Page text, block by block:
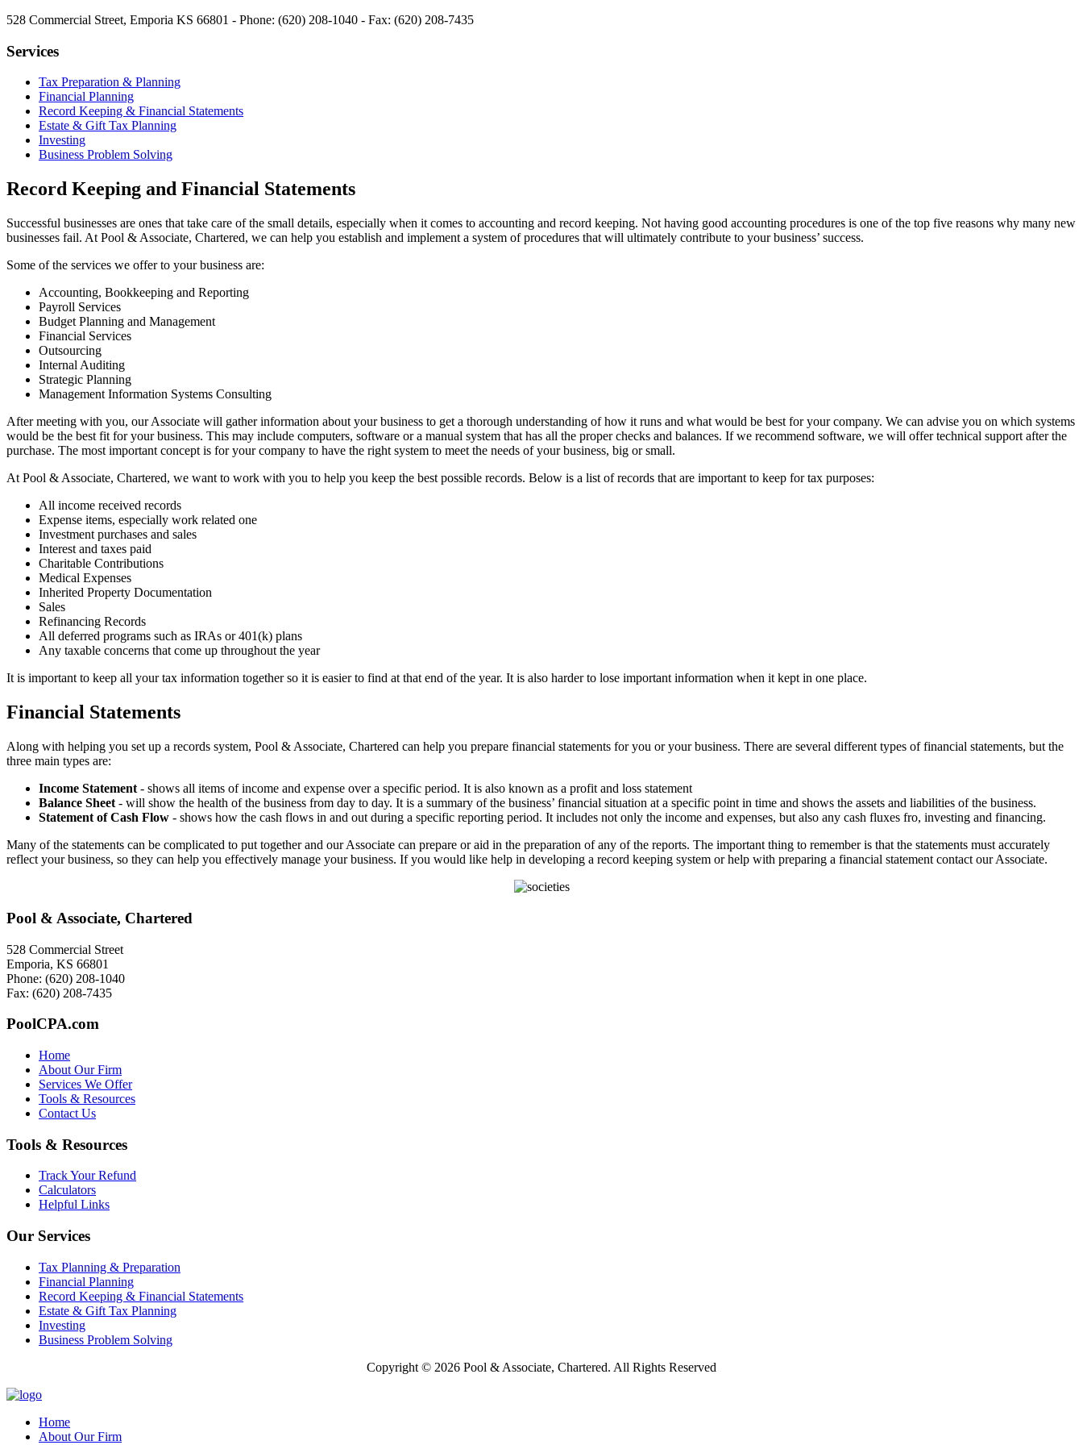
528 Commercial Street, Emporia KS 66801 - Phone: (620) 208-1040 - Fax: (620) 208-7435
Services
Tax Preparation & Planning
Financial Planning
Record Keeping & Financial Statements
Estate & Gift Tax Planning
Investing
Business Problem Solving
Record Keeping and Financial Statements
Successful businesses are ones that take care of the small details, especially when it comes to accounting and record keeping. Not having good accounting procedures is one of the top five reasons why many new
businesses fail. At Pool & Associate, Chartered, we can help you establish and implement a system of procedures that will ultimately contribute to your business’ success.
Some of the services we offer to your business are:
Accounting, Bookkeeping and Reporting
Payroll Services
Budget Planning and Management
Financial Services
Outsourcing
Internal Auditing
Strategic Planning
Management Information Systems Consulting
After meeting with you, our Associate will gather information about your business to get a thorough understanding of how it runs and what would be best for your company. We can advise you on which systems
would be the best fit for your business. This may include computers, software or a manual system that has all the proper checks and balances. If we recommend software, we will offer technical support after the
purchase. The most important concept is for your company to have the right system to meet the needs of your business, big or small.
At Pool & Associate, Chartered, we want to work with you to help you keep the best possible records. Below is a list of records that are important to keep for tax purposes:
All income received records
Expense items, especially work related one
Investment purchases and sales
Interest and taxes paid
Charitable Contributions
Medical Expenses
Inherited Property Documentation
Sales
Refinancing Records
All deferred programs such as IRAs or 401(k) plans
Any taxable concerns that come up throughout the year
It is important to keep all your tax information together so it is easier to find at that end of the year. It is also harder to lose important information when it kept in one place.
Financial Statements
Along with helping you set up a records system, Pool & Associate, Chartered can help you prepare financial statements for you or your business. There are several different types of financial statements, but the
three main types are:
Income Statement - shows all items of income and expense over a specific period. It is also known as a profit and loss statement
Balance Sheet - will show the health of the business from day to day. It is a summary of the business’ financial situation at a specific point in time and shows the assets and liabilities of the business.
Statement of Cash Flow - shows how the cash flows in and out during a specific reporting period. It includes not only the income and expenses, but also any cash fluxes fro, investing and financing.
Many of the statements can be complicated to put together and our Associate can prepare or aid in the preparation of any of the reports. The important thing to remember is that the statements must accurately
reflect your business, so they can help you effectively manage your business. If you would like help in developing a record keeping system or help with preparing a financial statement contact our Associate.
Pool & Associate, Chartered
528 Commercial Street
Emporia, KS 66801
Phone: (620) 208-1040
Fax: (620) 208-7435
PoolCPA.com
Home
About Our Firm
Services We Offer
Tools & Resources
Contact Us
Tools & Resources
Track Your Refund
Calculators
Helpful Links
Our Services
Tax Planning & Preparation
Financial Planning
Record Keeping & Financial Statements
Estate & Gift Tax Planning
Investing
Business Problem Solving
Copyright © 2026 Pool & Associate, Chartered. All Rights Reserved
Home
About Our Firm